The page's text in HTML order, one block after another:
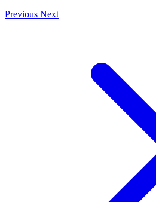
Previous Next